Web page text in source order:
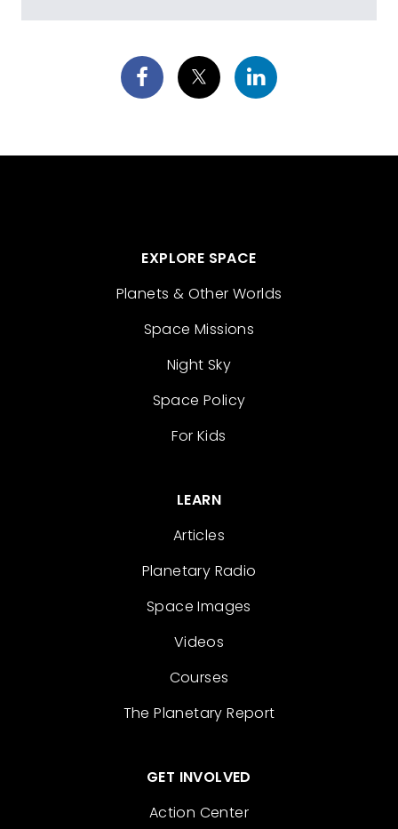
EXPLORE SPACE
Planets & Other Worlds
Space Missions
Night Sky
Space Policy
For Kids
LEARN
Articles
Planetary Radio
Space Images
Videos
Courses
The Planetary Report
GET INVOLVED
Action Center